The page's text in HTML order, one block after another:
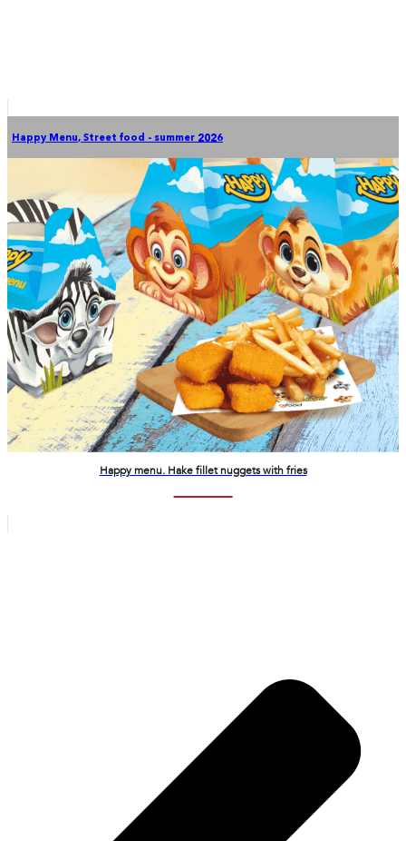
Happy Menu, Street food - summer 2026
Happy menu. Hake fillet nuggets with fries